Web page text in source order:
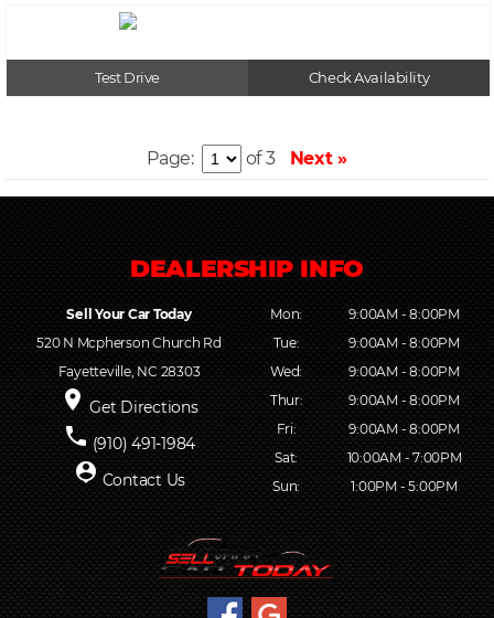
Test Drive Check Availability
Page: of 3 Next »
Sell Your Car Today
520 N Mcpherson Church Rd
Fayetteville, NC 28303
place Get Directions
phone (910) 491-1984
person_pin Contact Us
Mon:
9:00AM - 8:00PM
Tue:
9:00AM - 8:00PM
Wed:
9:00AM - 8:00PM
Thur:
9:00AM - 8:00PM
Fri:
9:00AM - 8:00PM
Sat:
10:00AM - 7:00PM
Sun:
1:00PM - 5:00PM